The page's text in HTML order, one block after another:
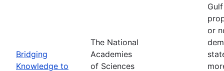
Bridging
Knowledge to
The National
Academies
of Sciences
or